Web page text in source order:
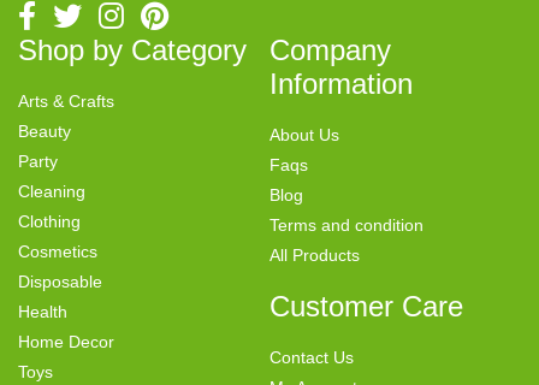
Shop by Category
Arts & Crafts
Beauty
Party
Cleaning
Clothing
Cosmetics
Disposable
Health
Home Decor
Toys
Company
Information
About Us
Faqs
Blog
Terms and condition
All Products
Customer Care
Contact Us